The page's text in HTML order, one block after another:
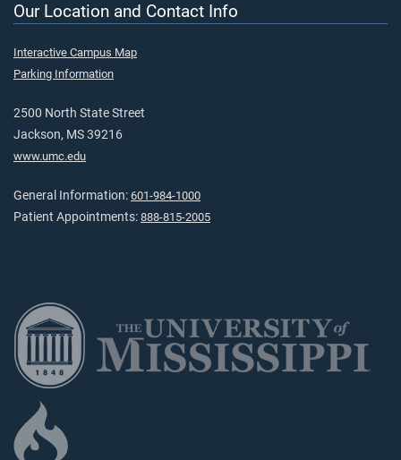
Our Location and Contact Info
Interactive Campus Map
Parking Information
2500 North State Street
Jackson, MS 39216
www.umc.edu
General Information: 601-984-1000
Patient Appointments: 888-815-2005